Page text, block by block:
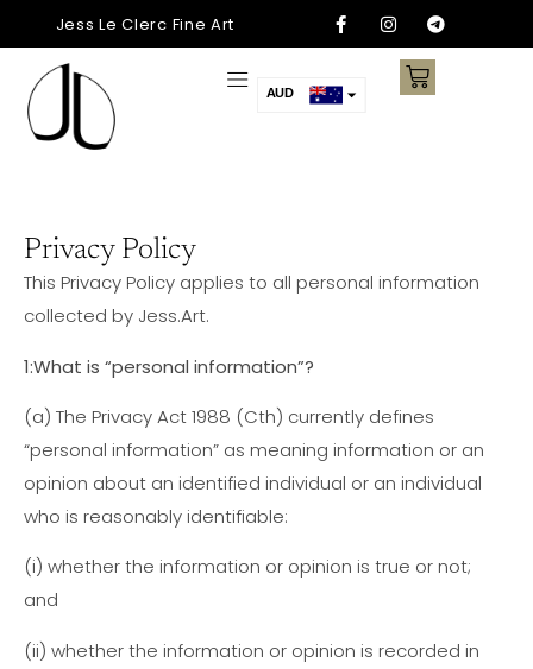
Jess Le Clerc Fine Art
AUD
Privacy Policy
This Privacy Policy applies to all personal information
collected by Jess.Art.
1:What is “personal information”?
(a) The Privacy Act 1988 (Cth) currently defines
“personal information” as meaning information or an
opinion about an identified individual or an individual
who is reasonably identifiable:
(i) whether the information or opinion is true or not;
and
(ii) whether the information or opinion is recorded in